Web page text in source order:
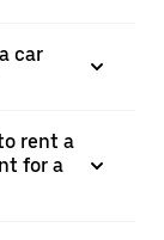
car
rent a
for a